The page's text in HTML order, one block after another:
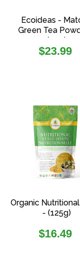
Ecoideas -
Green Tea
(70g)
Regular
$23.99
Organic
- (125g)
Regular
$16.49